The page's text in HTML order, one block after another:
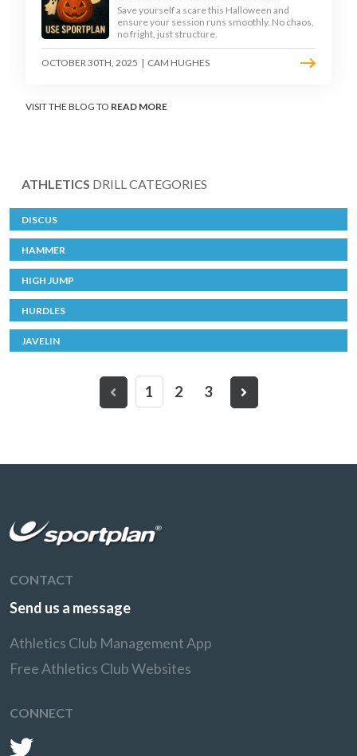
Save yourself a scare this Halloween and
ensure your session runs smoothly. No chaos,
no fright, just structure.
OCTOBER 30TH, 2025 | CAM HUGHES
VISIT THE BLOG TO READ MORE
ATHLETICS DRILL CATEGORIES
DISCUS
HAMMER
HIGH JUMP
HURDLES
JAVELIN
1 2 3
CONTACT
Send us a message
Athletics Club Management App
Free Athletics Club Websites
CONNECT